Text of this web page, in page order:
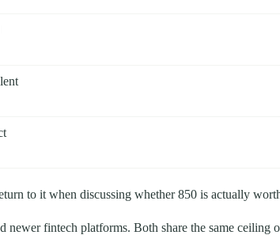
to it when discussing whether 850 is actually
fintech platforms. Both share the same ceiling